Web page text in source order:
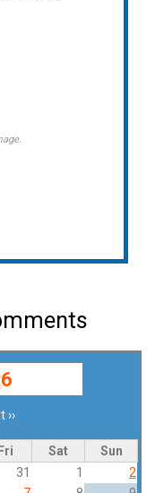
››
Fri Sat
Sun
31 1
2